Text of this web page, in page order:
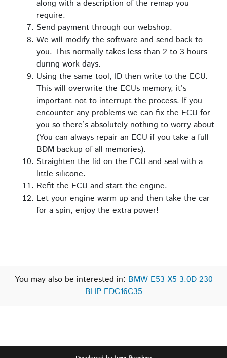
along with a description of the remap you
require.
Send payment through our webshop.
We will modify the software and send back to
you. This normally takes less than 2 to 3 hours
during work days.
Using the same tool, ID then write to the ECU.
This will overwrite the ECUs memory, it’s
important not to interrupt the process. If you
encounter any problems we can fix the ECU for
you so there’s absolutely nothing to worry about
(You can always repair an ECU if you take a full
BDM backup of all memories).
Straighten the lid on the ECU and seal with a
little silicone.
Refit the ECU and start the engine.
Let your engine warm up and then take the car
for a spin, enjoy the extra power!
You may also be interested in: BMW E53 X5 3.0D 230
BHP EDC16C35